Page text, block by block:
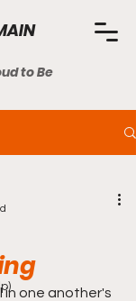
to Be
in one another's